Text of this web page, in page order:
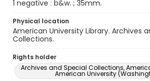
1 negative : b&w. ; 35mm.
Physical location
American University Library. Archives
Collections.
Rights holder
Archives and Special Collections,
American University